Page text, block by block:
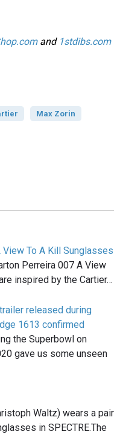
and 1stdibs.com
Max Zorin
View To A Kill Sunglasses
Perreira 007 A View
inspired by the Cartier…
released during
1613 confirmed
the Superbowl on
gave us some unseen
Waltz) wears a pair
in SPECTRE.The